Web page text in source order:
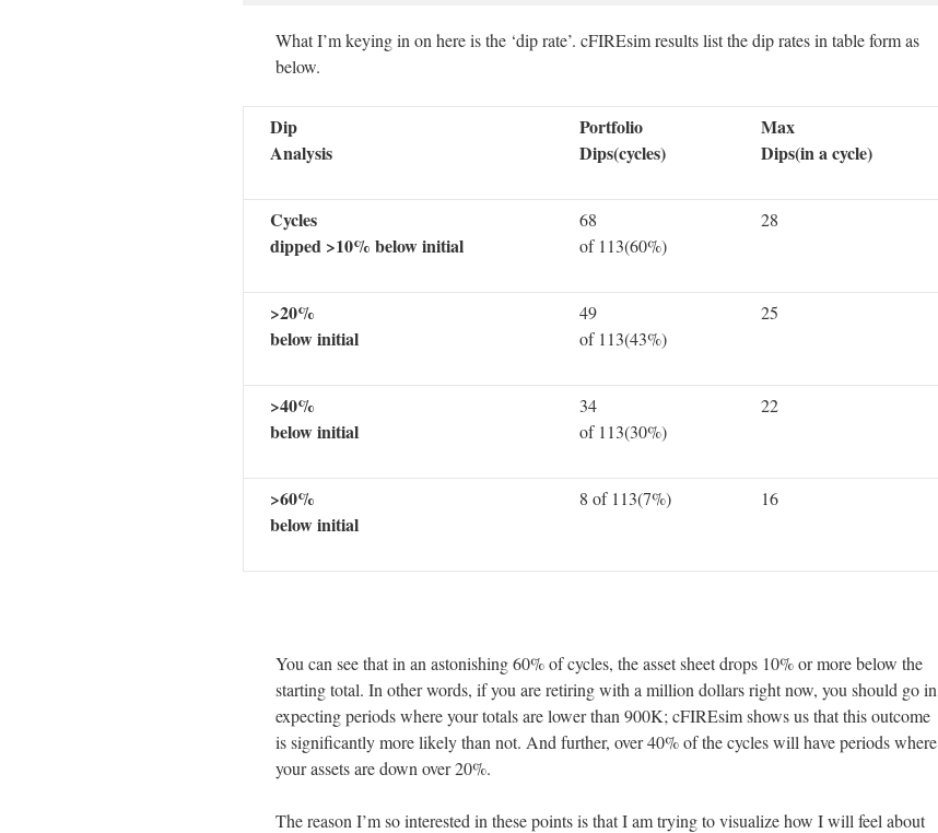
What I’m keying in on here is the ‘dip rate’. cFIREsim results list the dip rates in table form as
below.
Dip
Analysis
Portfolio
Dips(cycles)
Max
Dips(in a cycle)
Cycles
dipped >10% below initial
68
of 113(60%)
28
>20%
below initial
49
of 113(43%)
25
>40%
below initial
34
of 113(30%)
22
>60%
below initial
8 of 113(7%) 16
You can see that in an astonishing 60% of cycles, the asset sheet drops 10% or more below the
starting total. In other words, if you are retiring with a million dollars right now, you should go in
expecting periods where your totals are lower than 900K; cFIREsim shows us that this outcome
is significantly more likely than not. And further, over 40% of the cycles will have periods where
your assets are down over 20%.
The reason I’m so interested in these points is that I am trying to visualize how I will feel about